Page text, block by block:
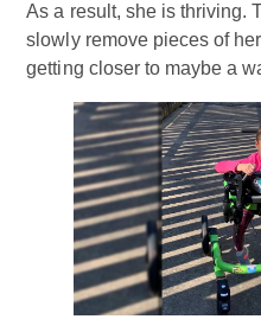
As a result, she is thriving.
slowly remove pieces of
getting closer to maybe a